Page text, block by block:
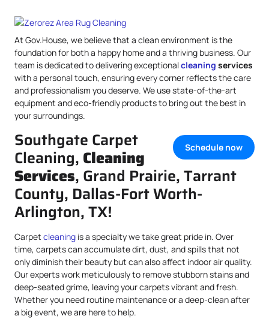
At Gov.House, we believe that a clean environment is the
foundation for both a happy home and a thriving business. Our
team is dedicated to delivering exceptionalcleaning services
with a personal touch, ensuring every corner reflects the care
and professionalism you deserve. We use state-of-the-art
equipment and eco-friendly products to bring out the best in
your surroundings.
Schedule now
Southgate Carpet
Cleaning, Cleaning
Services, Grand Prairie, Tarrant
County, Dallas-Fort Worth-
Arlington, TX!
Carpet cleaning is a specialty we take great pride in. Over
time, carpets can accumulate dirt, dust, and spills that not
only diminish their beauty but can also affect indoor air quality.
Our experts work meticulously to remove stubborn stains and
deep-seated grime, leaving your carpets vibrant and fresh.
Whether you need routine maintenance or a deep-clean after
a big event, we are here to help.